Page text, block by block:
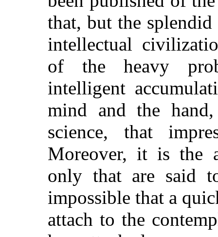
that, but the
intellectual
of the heavy
intelligent
mind and the
science, that
Moreover, it is the
only that are said
impossible that a
attach to the